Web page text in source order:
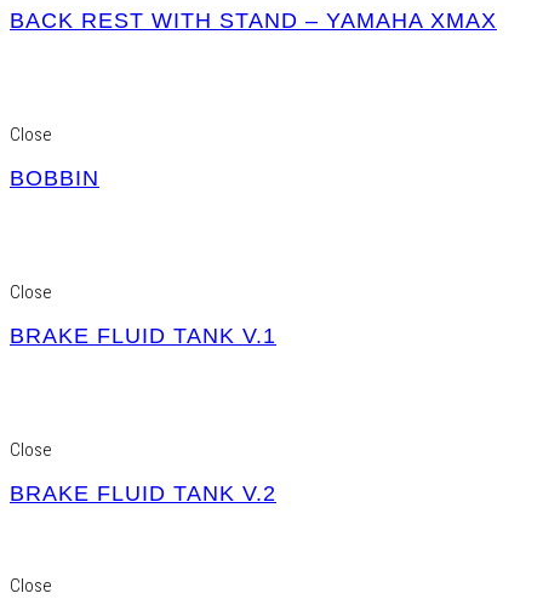
BACK REST WITH STAND – YAMAHA XMAX
Close
BOBBIN
Close
BRAKE FLUID TANK V.1
Close
BRAKE FLUID TANK V.2
Close